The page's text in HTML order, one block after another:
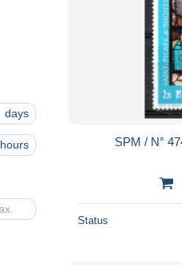
days
hours SPM / N°
Status